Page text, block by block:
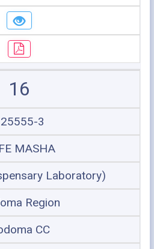
16
3
MASHA
Laboratory)
Region
CC